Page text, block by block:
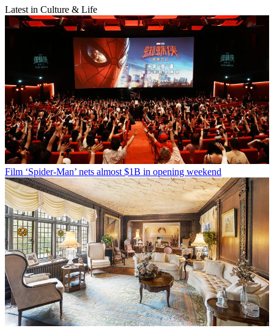
Latest in Culture & Life
Film ‘Spider-Man’ nets almost $1B in opening weekend